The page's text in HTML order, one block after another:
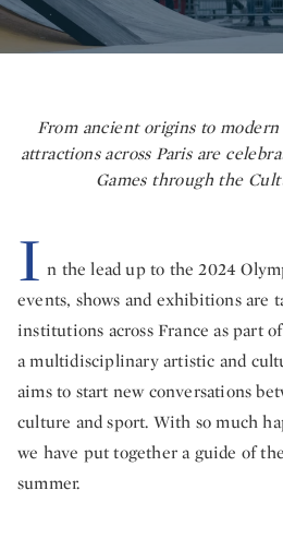
From ancient origins to modern
attractions across Paris are
Games through the
I n the lead up to the 2024
events, shows and exhibitions are
institutions across France as part
a multidisciplinary artistic and
aims to start new conversations
culture and sport. With so much
we have put together a guide of
summer.